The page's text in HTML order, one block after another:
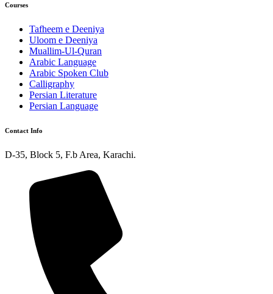
Courses
Tafheem e Deeniya
Uloom e Deeniya
Muallim-Ul-Quran
Arabic Language
Arabic Spoken Club
Calligraphy
Persian Literature
Persian Language
Contact Info
D-35, Block 5, F.b Area, Karachi.